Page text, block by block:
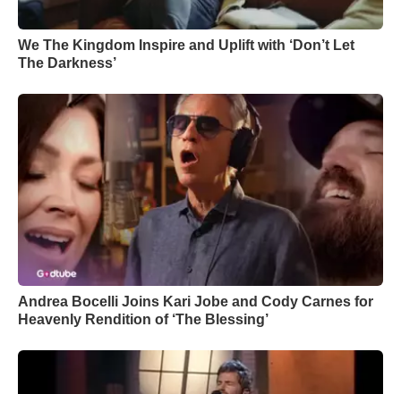
We The Kingdom Inspire and Uplift with ‘Don’t Let
The Darkness’
Andrea Bocelli Joins Kari Jobe and Cody Carnes for
Heavenly Rendition of ‘The Blessing’